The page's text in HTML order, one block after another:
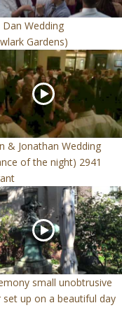
Wedding
Gardens)
& Jonathan Wedding
of the night) 2941
small unobtrusive
set up on a beautiful day